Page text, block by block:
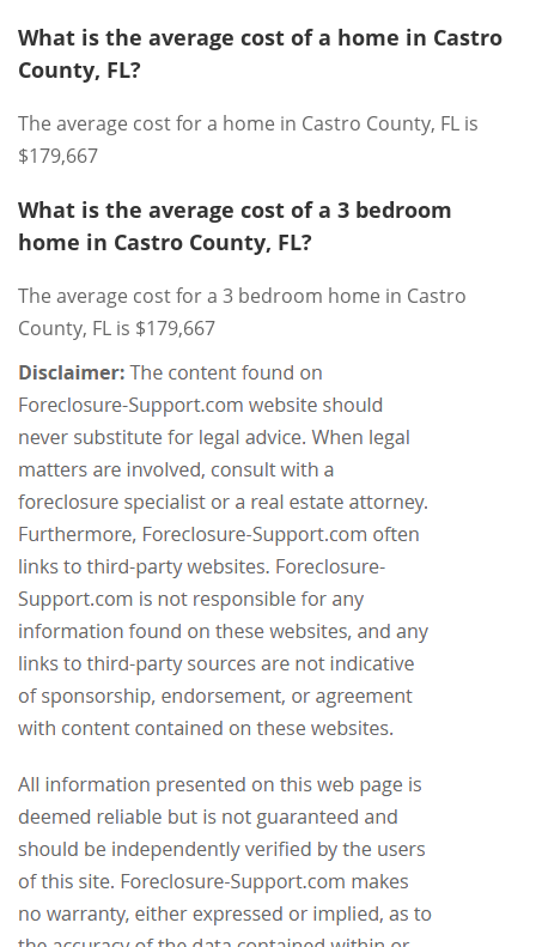
What is the average cost of a home in Castro
County, FL?
The average cost for a home in Castro County, FL is
$179,667
What is the average cost of a 3 bedroom
home in Castro County, FL?
The average cost for a 3 bedroom home in Castro
County, FL is $179,667